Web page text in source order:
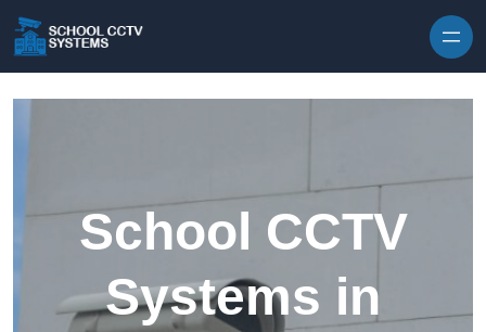
School CCTV
Systems in